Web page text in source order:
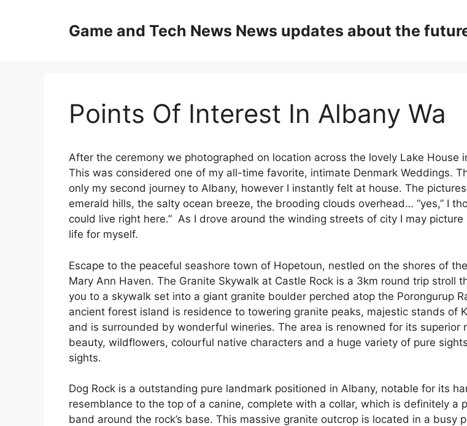
Game and Tech News News updates about the
Points Of Interest In Albany Wa
After the ceremony we photographed on location across the lovely Lake House
This was considered one of my all-time favorite, intimate Denmark Weddings.
only my second journey to Albany, however I instantly felt at house. The
emerald hills, the salty ocean breeze, the brooding clouds overhead… “yes,” I
could live right here.” As I drove around the winding streets of city I may picture
life for myself.
Escape to the peaceful seashore town of Hopetoun, nestled on the shores of
Mary Ann Haven. The Granite Skywalk at Castle Rock is a 3km round trip stroll
you to a skywalk set into a giant granite boulder perched atop the Porongurup
ancient forest island is residence to towering granite peaks, majestic stands of
and is surrounded by wonderful wineries. The area is renowned for its superior
beauty, wildflowers, colourful native characters and a huge variety of pure
sights.
Dog Rock is a outstanding pure landmark positioned in Albany, notable for its
resemblance to the top of a canine, complete with a collar, which is definitely a
band around the rock’s base. This massive granite outcrop is located in a busy